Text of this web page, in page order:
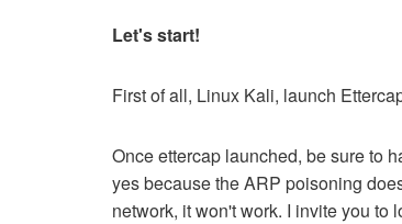
Let's start!
First of all, Linux Kali, launch
Once ettercap launched, be sure to
yes because the ARP poisoning
network, it won't work. I invite you to